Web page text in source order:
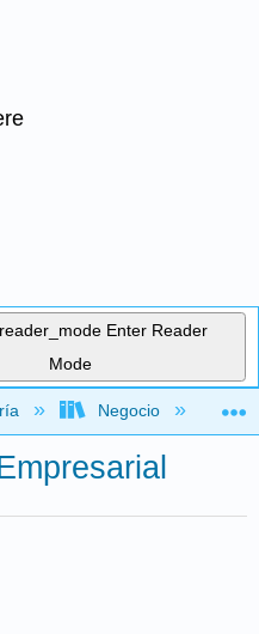
Enter Reader
Mode
global
Negocio